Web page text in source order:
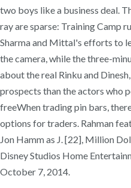
two boys like a business deal.
ray are sparse: Training Camp
Sharma and Mittal's efforts to
the camera, while the three-
about the real Rinku and
prospects than the actors who
freeWhen trading pin bars,
options for traders. Rahman
Jon Hamm as J. [22], Million
Disney Studios Home
October 7, 2014.